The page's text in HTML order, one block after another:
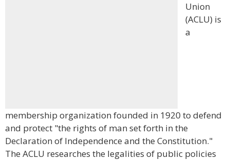
Union
(ACLU) is
a
membership organization founded in 1920 to defend
and protect "the rights of man set forth in the
Declaration of Independence and the Constitution."
The ACLU researches the legalities of public policies